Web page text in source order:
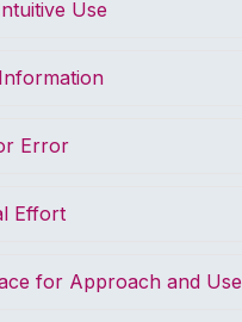
Use
Error
Effort
for Approach and Use